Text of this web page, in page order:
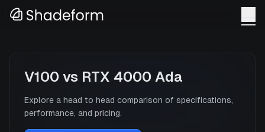
V100 vs RTX 4000 Ada
Explore a head to head comparison of specifications,
performance, and pricing.